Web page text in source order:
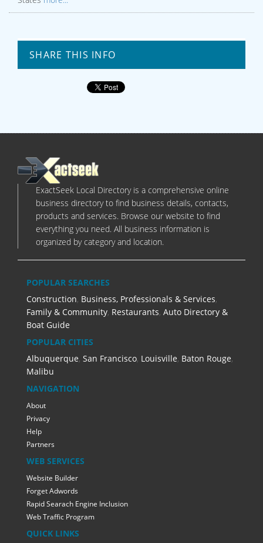
SHARE THIS INFO
ExactSeek Local Directory is a comprehensive online
business directory to find business details, contacts,
products and services. Browse our website to find
everything you need. All business information is
organized by category and location.
POPULAR SEARCHES
Construction, Business, Professionals & Services,
Family & Community, Restaurants, Auto Directory &
Boat Guide
POPULAR CITIES
Albuquerque, San Francisco, Louisville, Baton Rouge,
Malibu
NAVIGATION
About
Privacy
Help
Partners
WEB SERVICES
Website Builder
Forget Adwords
Rapid Searach Engine Inclusion
Web Traffic Program
QUICK LINKS